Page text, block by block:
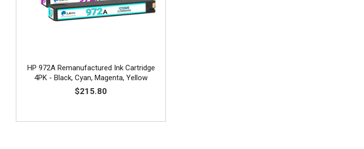
HP 972A Remanufactured Ink Cartridge
4PK - Black, Cyan, Magenta, Yellow
$215.80